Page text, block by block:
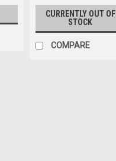
CURRENTLY OUT OF
STOCK
COMPARE